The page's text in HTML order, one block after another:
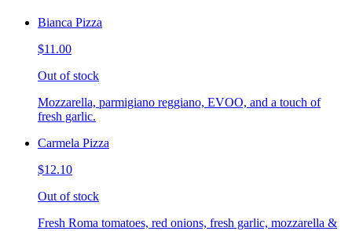
Bianca Pizza
$11.00
Out of stock
Mozzarella, parmigiano reggiano, EVOO, and a touch of
fresh garlic.
Carmela Pizza
$12.10
Out of stock
Fresh Roma tomatoes, red onions, fresh garlic, mozzarella &